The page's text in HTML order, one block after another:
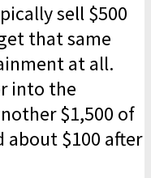
sell $500
that same
at all.
into the
$1,500 of
about $100 after